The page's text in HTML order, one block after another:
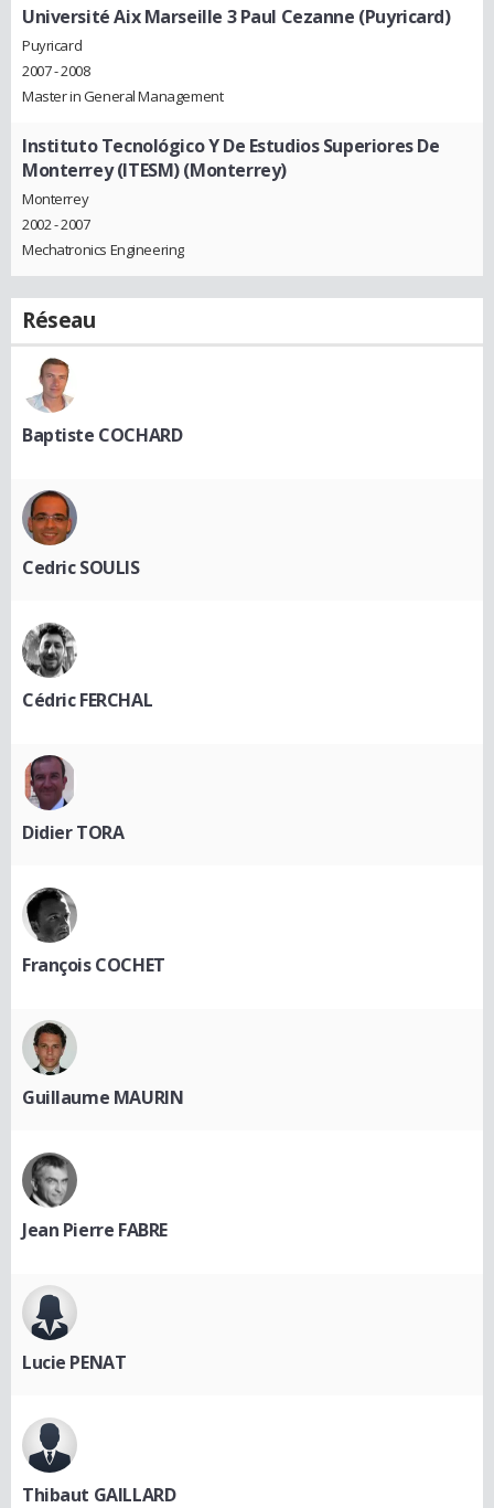
Université Aix Marseille 3 Paul Cezanne (Puyricard)
Puyricard
2007 - 2008
Master in General Management
Instituto Tecnológico Y De Estudios Superiores De
Monterrey (ITESM) (Monterrey)
Monterrey
2002 - 2007
Mechatronics Engineering
Réseau
Baptiste COCHARD
Cedric SOULIS
Cédric FERCHAL
Didier TORA
François COCHET
Guillaume MAURIN
Jean Pierre FABRE
Lucie PENAT
Thibaut GAILLARD